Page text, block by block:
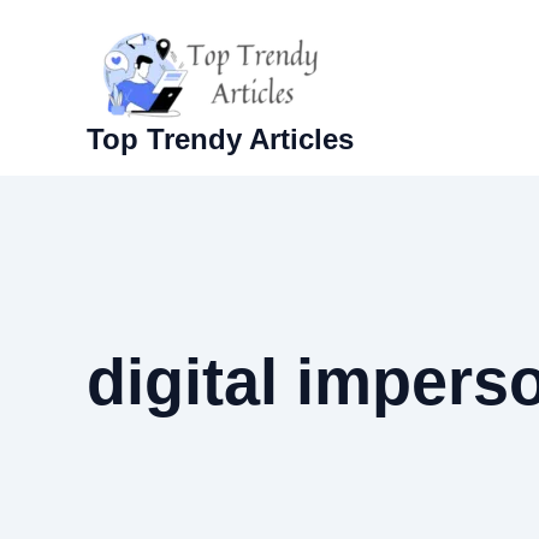
Top Trendy Articles
digital